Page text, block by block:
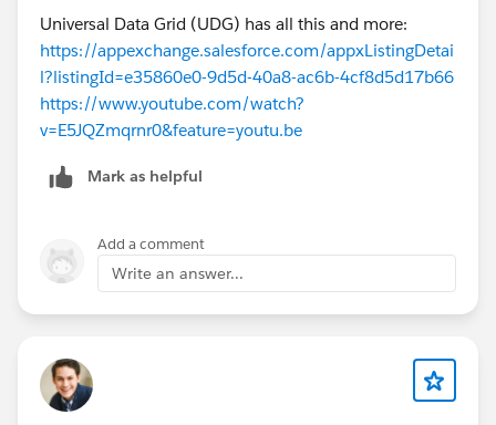
Universal Data Grid (UDG) has all this and more:
https://appexchange.salesforce.com/appxListingDetai
l?listingId=e35860e0-9d5d-40a8-ac6b-4cf8d5d17b66
https://www.youtube.com/watch?
v=E5JQZmqrnr0&feature=youtu.be
Mark as helpful
Add a comment
Write an answer...